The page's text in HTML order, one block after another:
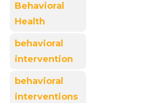
Behavioral
Health
behavioral
intervention
behavioral
interventions